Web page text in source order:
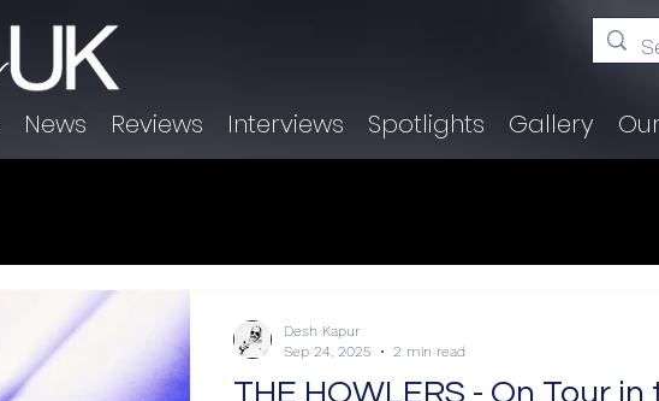
News Reviews Interviews Spotlights Gallery
THE HOWLERS - On Tour in
Desh Kapur
Sep 24, 2025
2 min read